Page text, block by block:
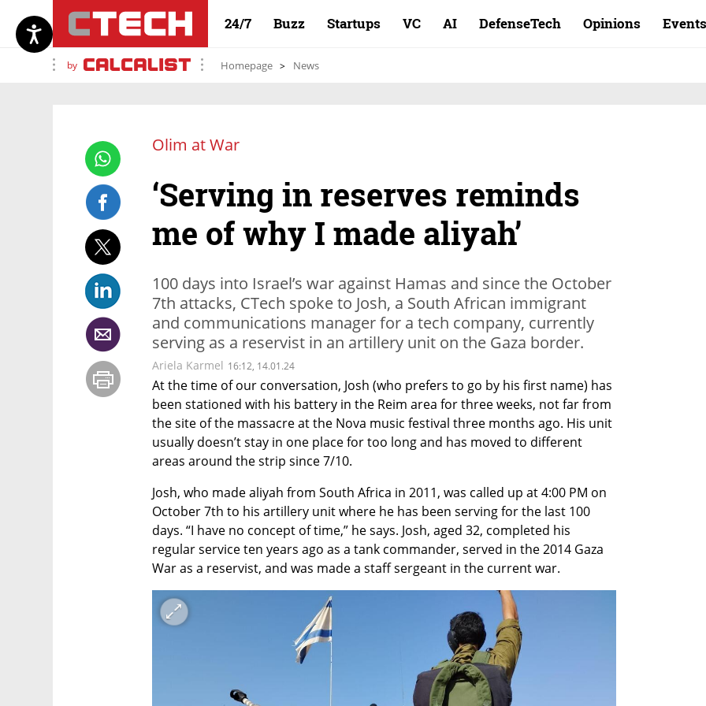
24/7 Buzz Startups VC AI DefenseTech Opinions Events
by Homepage News
Olim at War
‘Serving in reserves reminds
me of why I made aliyah’
100 days into Israel’s war against Hamas and since the October
7th attacks, CTech spoke to Josh, a South African immigrant
and communications manager for a tech company, currently
serving as a reservist in an artillery unit on the Gaza border.
Ariela Karmel 16:12, 14.01.24
At the time of our conversation, Josh (who prefers to go by his first name) has
been stationed with his battery in the Reim area for three weeks, not far from
the site of the massacre at the Nova music festival three months ago. His unit
usually doesn’t stay in one place for too long and has moved to different
areas around the strip since 7/10.
Josh, who made aliyah from South Africa in 2011, was called up at 4:00 PM on
October 7th to his artillery unit where he has been serving for the last 100
days. “I have no concept of time,” he says. Josh, aged 32, completed his
regular service ten years ago as a tank commander, served in the 2014 Gaza
War as a reservist, and was made a staff sergeant in the current war.